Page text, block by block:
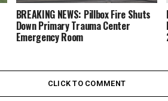
BREAKING NEWS: Pillbox Fire Shuts
Down Primary Trauma Center
Emergency Room
CLICK TO COMMENT